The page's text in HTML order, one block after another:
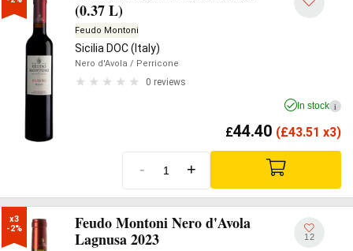
(0.37 L)
Feudo Montoni
Sicilia DOC (Italy)
Nero d'Avola / Perricone
0 reviews
In stock i
£44.40 (£43.51 x3)
- +
x3
-2%
Feudo Montoni Nero d'Avola
Lagnusa 2023
12